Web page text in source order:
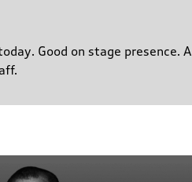
Good on stage presence. A